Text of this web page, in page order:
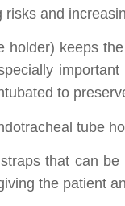
and
holder) keeps
to
tube
that can
the patient